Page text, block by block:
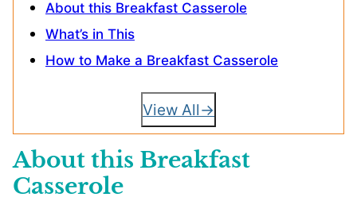
About this Breakfast Casserole
What’s in This
How to Make a Breakfast Casserole
View All
About this Breakfast
Casserole